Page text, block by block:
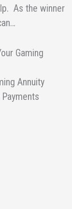
As the winner
Gaming
Annuity